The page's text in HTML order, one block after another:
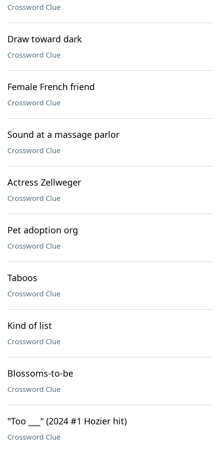
Crossword Clue
Draw toward dark
Crossword Clue
Female French friend
Crossword Clue
Sound at a massage parlor
Crossword Clue
Actress Zellweger
Crossword Clue
Pet adoption org
Crossword Clue
Taboos
Crossword Clue
Kind of list
Crossword Clue
Blossoms-to-be
Crossword Clue
"Too ___" (2024 #1 Hozier hit)
Crossword Clue